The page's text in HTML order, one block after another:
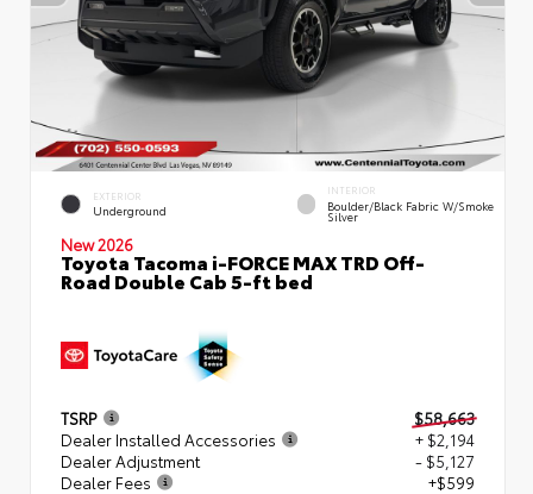
EXTERIOR
Underground
INTERIOR
Boulder/Black Fabric W/Smoke
Silver
New 2026
Toyota Tacoma i-FORCE MAX TRD Off-
Road Double Cab 5-ft bed
TSRP
$58,663
Dealer Installed Accessories
+ $2,194
Dealer Adjustment
- $5,127
Dealer Fees
+$599